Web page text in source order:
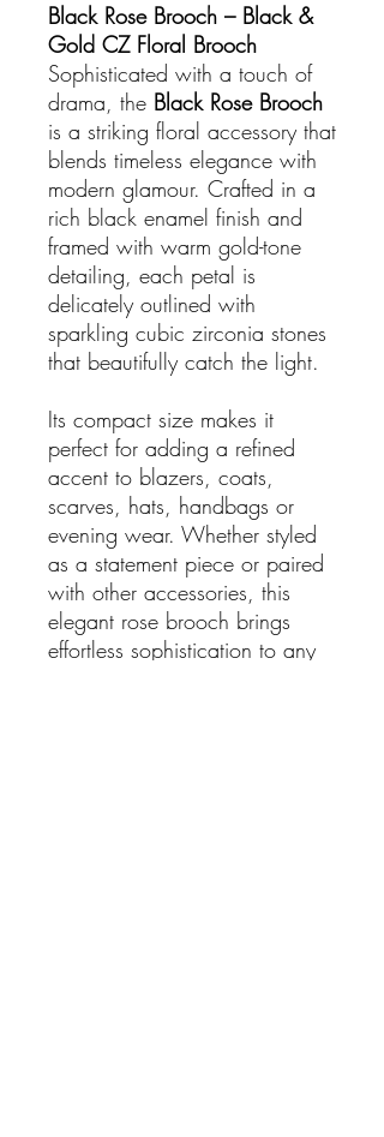
Black Rose Brooch – Black &
Gold CZ Floral Brooch
Sophisticated with a touch of
drama, the Black Rose Brooch
is a striking floral accessory that
blends timeless elegance with
modern glamour. Crafted in a
rich black enamel finish and
framed with warm gold-tone
detailing, each petal is
delicately outlined with
sparkling cubic zirconia stones
that beautifully catch the light.
Its compact size makes it
perfect for adding a refined
accent to blazers, coats,
scarves, hats, handbags or
evening wear. Whether styled
as a statement piece or paired
with other accessories, this
elegant rose brooch brings
effortless sophistication to any